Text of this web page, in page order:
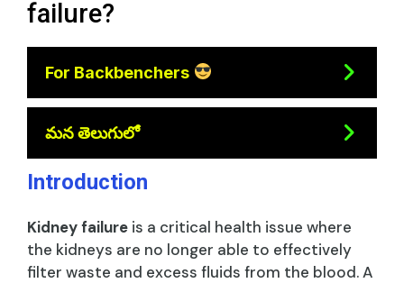
failure?
For Backbenchers
మన తెలుగులో
Introduction
Kidney failure is a critical health issue where
the kidneys are no longer able to effectively
filter waste and excess fluids from the blood. A